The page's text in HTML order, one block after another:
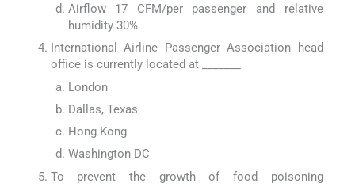
Airflow 17 CFM/per passenger and relative
humidity 30%
International Airline Passenger Association head
office is currently located at _______
London
Dallas, Texas
Hong Kong
Washington DC
To prevent the growth of food poisoning